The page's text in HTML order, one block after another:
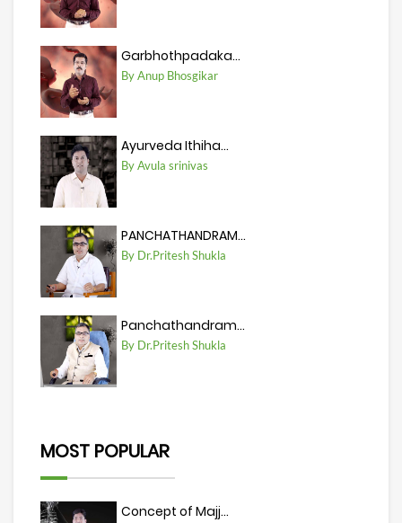
Garbhothpadaka...
By Anup Bhosgikar
Ayurveda Ithiha...
By Avula srinivas
PANCHATHANDRAM...
By Dr.Pritesh Shukla
Panchathandram...
By Dr.Pritesh Shukla
MOST POPULAR
Concept of Majj...